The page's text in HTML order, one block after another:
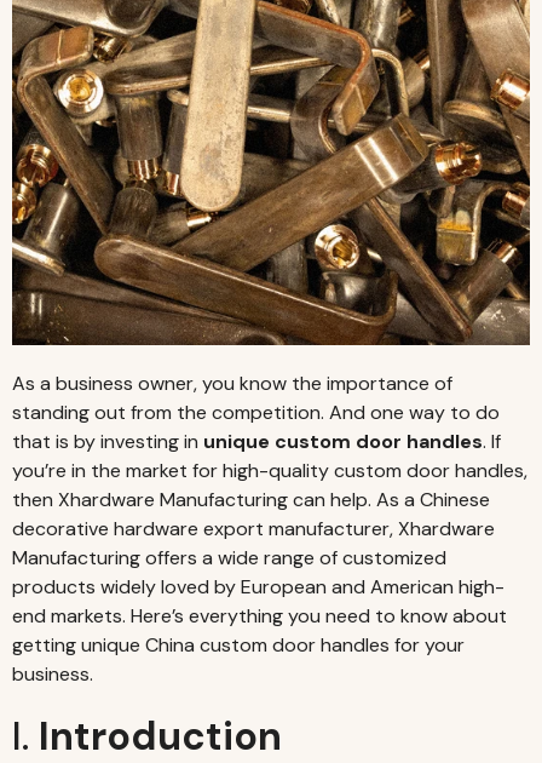
As a business owner, you know the importance of
standing out from the competition. And one way to do
that is by investing in unique custom door handles. If
you’re in the market for high-quality custom door handles,
then Xhardware Manufacturing can help. As a Chinese
decorative hardware export manufacturer, Xhardware
Manufacturing offers a wide range of customized
products widely loved by European and American high-
end markets. Here’s everything you need to know about
getting unique China custom door handles for your
business.
I. Introduction